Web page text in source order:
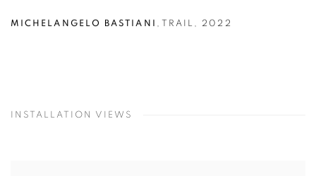
MICHELANGELO BASTIANI , TRAIL , 2022
INSTALLATION VIEWS